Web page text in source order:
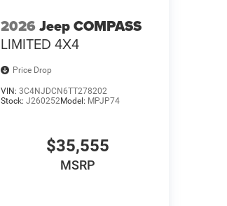
2026 Jeep COMPASS
LIMITED 4X4
Price Drop
VIN: 3C4NJDCN6TT278202
Stock: J260252Model: MPJP74
$35,555
MSRP